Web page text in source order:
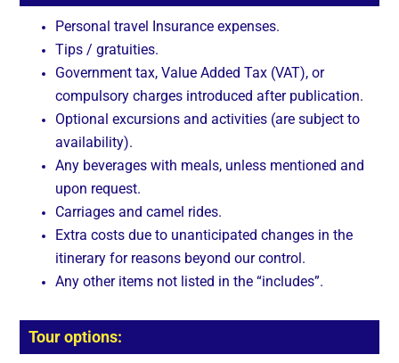
Personal travel Insurance expenses.
Tips / gratuities.
Government tax, Value Added Tax (VAT), or
compulsory charges introduced after publication.
Optional excursions and activities (are subject to
availability).
Any beverages with meals, unless mentioned and
upon request.
Carriages and camel rides.
Extra costs due to unanticipated changes in the
itinerary for reasons beyond our control.
Any other items not listed in the “includes”.
Tour options: